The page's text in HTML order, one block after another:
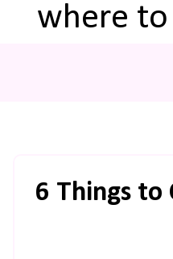
where
6 Things to